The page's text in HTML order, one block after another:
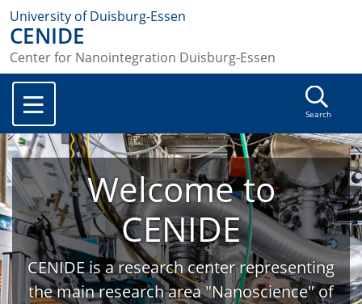
University of Duisburg-Essen
CENIDE
Center for Nanointegration Duisburg-Essen
Search
Welcome to
CENIDE
CENIDE is a research center representing
the main research area "Nanoscience" of